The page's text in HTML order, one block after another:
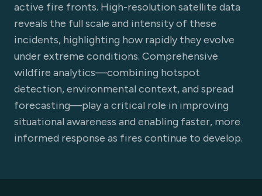
active fire fronts. High-resolution satellite data
reveals the full scale and intensity of these
incidents, highlighting how rapidly they evolve
under extreme conditions. Comprehensive
wildfire analytics—combining hotspot
detection, environmental context, and spread
forecasting—play a critical role in improving
situational awareness and enabling faster, more
informed response as fires continue to develop.